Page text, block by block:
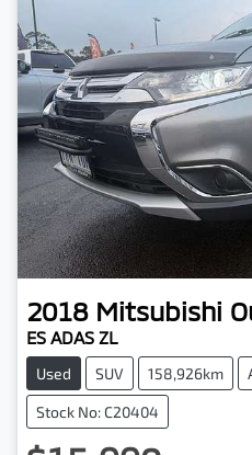
2018 Mitsubishi
ES ADAS ZL
Used SUV 158,926km
Stock No: C20404